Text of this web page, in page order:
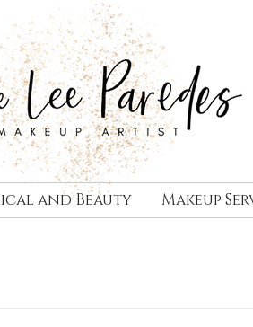
and Beauty Makeup